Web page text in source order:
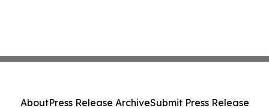
AboutPress Release ArchiveSubmit Press Release